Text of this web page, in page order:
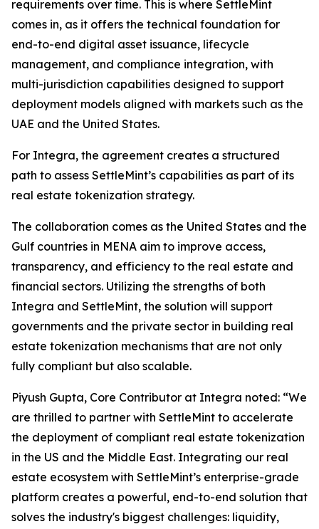
requirements over time. This is where SettleMint
comes in, as it offers the technical foundation for
end-to-end digital asset issuance, lifecycle
management, and compliance integration, with
multi-jurisdiction capabilities designed to support
deployment models aligned with markets such as the
UAE and the United States.
For Integra, the agreement creates a structured
path to assess SettleMint’s capabilities as part of its
real estate tokenization strategy.
The collaboration comes as the United States and the
Gulf countries in MENA aim to improve access,
transparency, and efficiency to the real estate and
financial sectors. Utilizing the strengths of both
Integra and SettleMint, the solution will support
governments and the private sector in building real
estate tokenization mechanisms that are not only
fully compliant but also scalable.
Piyush Gupta, Core Contributor at Integra noted: “We
are thrilled to partner with SettleMint to accelerate
the deployment of compliant real estate tokenization
in the US and the Middle East. Integrating our real
estate ecosystem with SettleMint’s enterprise-grade
platform creates a powerful, end-to-end solution that
solves the industry's biggest challenges: liquidity,